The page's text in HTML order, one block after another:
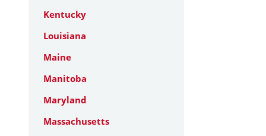
Kentucky
Louisiana
Maine
Manitoba
Maryland
Massachusetts